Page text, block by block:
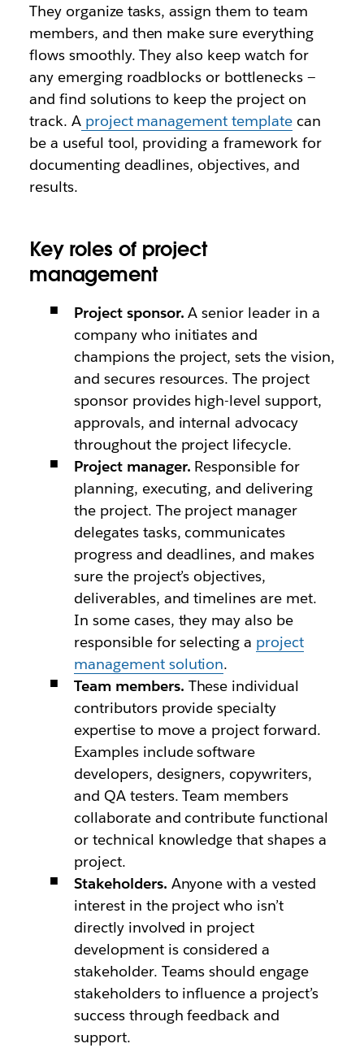
They organize tasks, assign them to team
members, and then make sure everything
flows smoothly. They also keep watch for
any emerging roadblocks or bottlenecks —
and find solutions to keep the project on
track. A project management template can
be a useful tool, providing a framework for
documenting deadlines, objectives, and
results.
Key roles of project
management
Project sponsor. A senior leader in a
company who initiates and
champions the project, sets the vision,
and secures resources. The project
sponsor provides high-level support,
approvals, and internal advocacy
throughout the project lifecycle.
Project manager. Responsible for
planning, executing, and delivering
the project. The project manager
delegates tasks, communicates
progress and deadlines, and makes
sure the project’s objectives,
deliverables, and timelines are met.
In some cases, they may also be
responsible for selecting a project
management solution.
Team members. These individual
contributors provide specialty
expertise to move a project forward.
Examples include software
developers, designers, copywriters,
and QA testers. Team members
collaborate and contribute functional
or technical knowledge that shapes a
project.
Stakeholders. Anyone with a vested
interest in the project who isn’t
directly involved in project
development is considered a
stakeholder. Teams should engage
stakeholders to influence a project’s
success through feedback and
support.